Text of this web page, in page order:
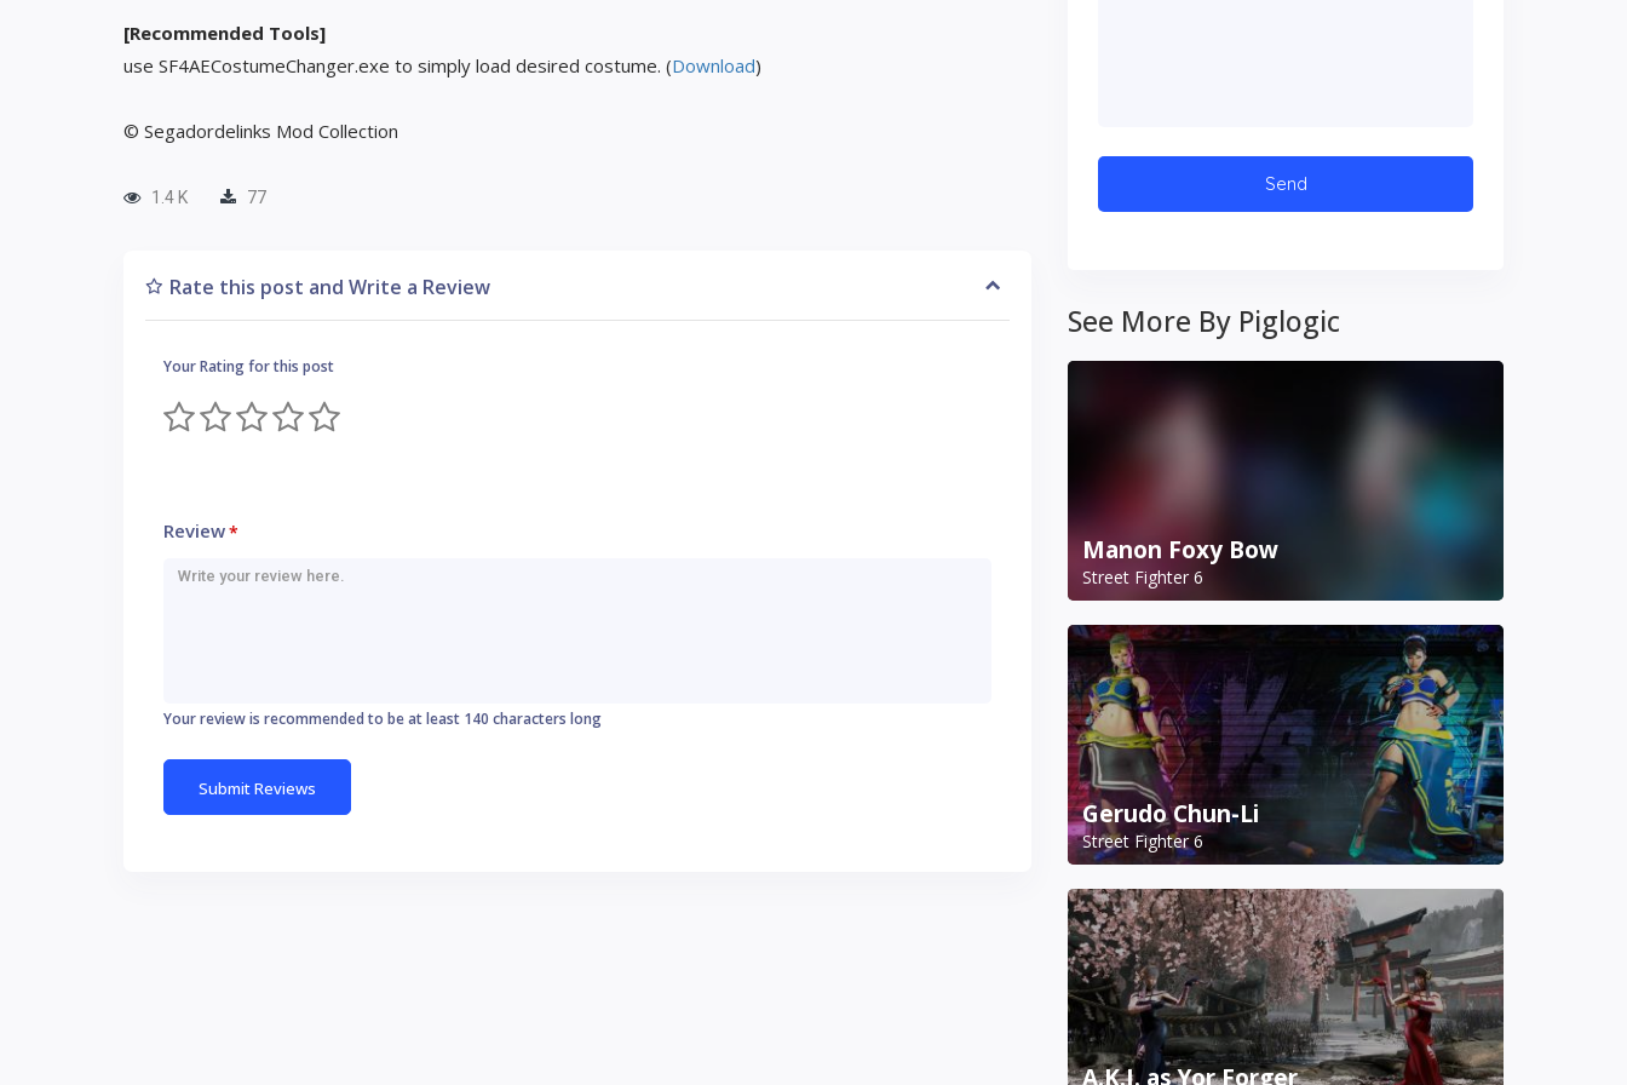
[Recommended Tools]
use SF4AECostumeChanger.exe to simply load desired costume. (Download)
© Segadordelinks Mod Collection
1.4 K 77
Rate this post and Write a Review
Your Rating for this post
Review*
Your review is recommended to be at least 140 characters long
See More By Piglogic
Manon Foxy Bow
Street Fighter 6
Gerudo Chun-Li
Street Fighter 6
A.K.I. as Yor Forger